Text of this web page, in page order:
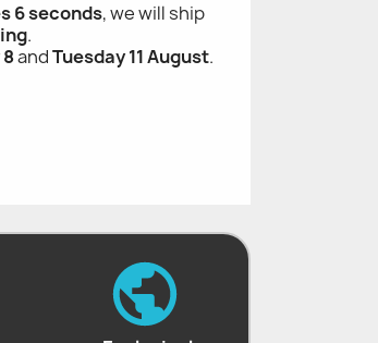
5 seconds, we will ship
.
andTuesday 11 August.